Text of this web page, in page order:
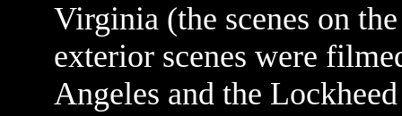
Virginia (the scenes on
exterior scenes were
Angeles and the